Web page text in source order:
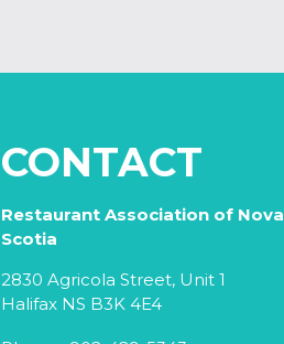
CONTACT
Restaurant Association of Nova
Scotia
2830 Agricola Street, Unit 1
Halifax NS B3K 4E4